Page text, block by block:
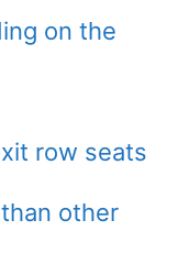
on the
row seats
other